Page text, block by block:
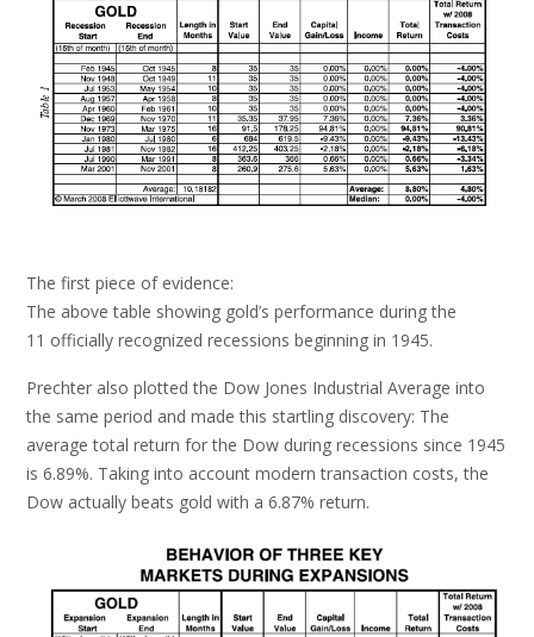
The first piece of evidence:
The above table showing gold’s performance during the
11 officially recognized recessions beginning in 1945.
Prechter also plotted the Dow Jones Industrial Average into
the same period and made this startling discovery: The
average total return for the Dow during recessions since 1945
is 6.89%. Taking into account modern transaction costs, the
Dow actually beats gold with a 6.87% return.